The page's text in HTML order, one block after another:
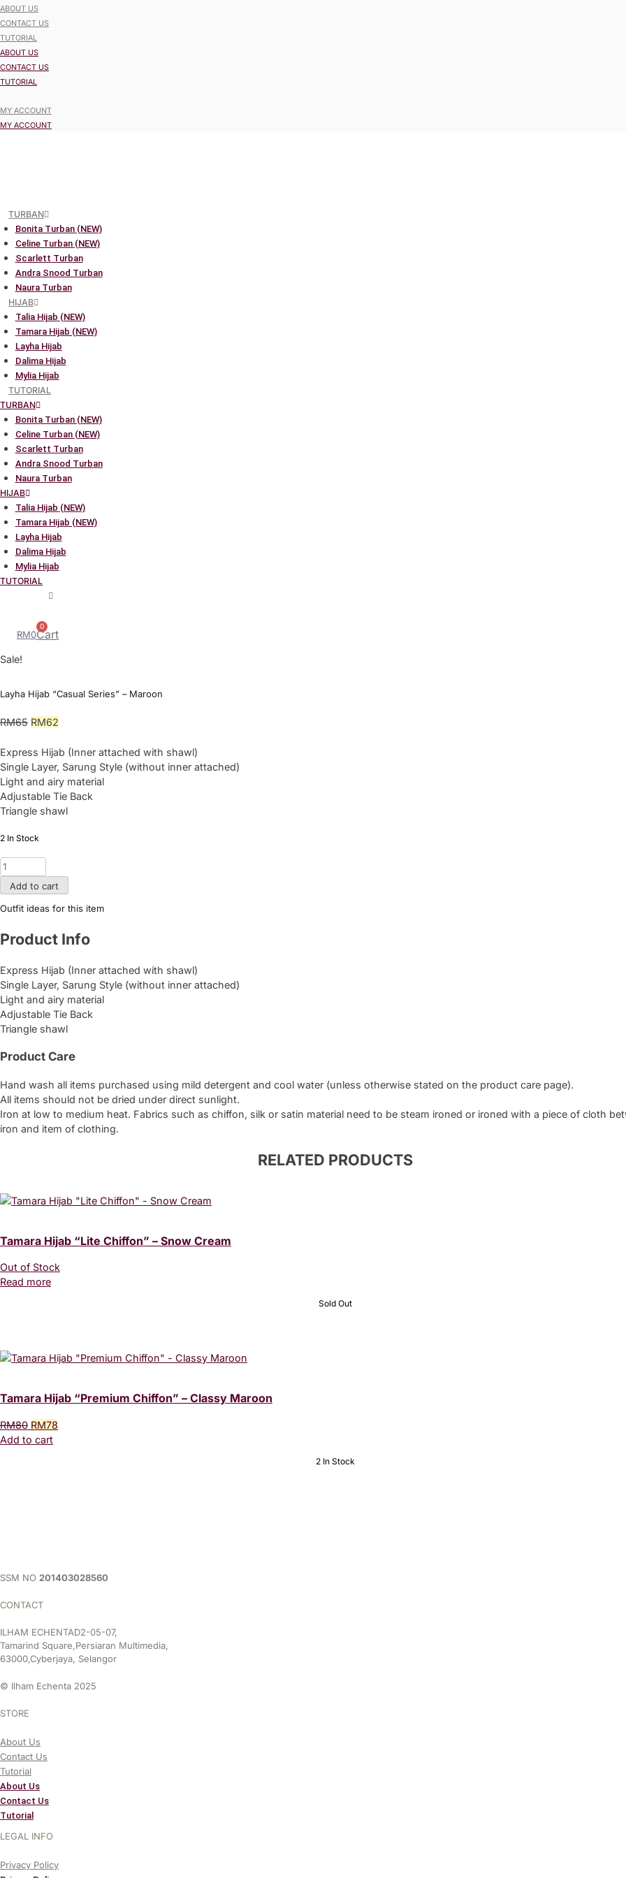
ABOUT US
CONTACT US
TUTORIAL
ABOUT US
CONTACT US
TUTORIAL
MY ACCOUNT
MY ACCOUNT
TURBAN
Bonita Turban (NEW)
Celine Turban (NEW)
Scarlett Turban
Andra Snood Turban
Naura Turban
HIJAB
Talia Hijab (NEW)
Tamara Hijab (NEW)
Layha Hijab
Dalima Hijab
Mylia Hijab
TUTORIAL
TURBAN
Bonita Turban (NEW)
Celine Turban (NEW)
Scarlett Turban
Andra Snood Turban
Naura Turban
HIJAB
Talia Hijab (NEW)
Tamara Hijab (NEW)
Layha Hijab
Dalima Hijab
Mylia Hijab
TUTORIAL
RM0
0
Cart
Sale!
Layha Hijab “Casual Series” – Maroon
RM65 Original
was:
RM65.
RM62
is:
RM62.
Express Hijab (Inner attached with shawl)
Single Layer, Sarung Style (without inner attached)
Light and airy material
Adjustable Tie Back
Triangle shawl
2 In Stock
Layha
Hijab
"Casual
Series"
Maroon
Add to cart
Outfit ideas for this item
Product Info
Express Hijab (Inner attached with shawl)
Single Layer, Sarung Style (without inner attached)
Light and airy material
Adjustable Tie Back
Triangle shawl
Product Care
Hand wash all items purchased using mild detergent and cool water (unless otherwise stated on the product care page).
All items should not be dried under direct sunlight.
Iron at low to medium heat. Fabrics such as chiffon, silk or satin material need to be steam ironed or ironed with a piece of cloth
iron and item of clothing.
RELATED PRODUCTS
Tamara Hijab “Lite Chiffon” – Snow Cream
Out of Stock
Read more
Sold Out
Tamara Hijab “Premium Chiffon” – Classy Maroon
RM80 Original
price
RM78
Add to cart
2 In Stock
SSM NO 201403028560
CONTACT
ILHAM ECHENTAD2-05-07,
Tamarind Square,Persiaran Multimedia,
63000,Cyberjaya, Selangor
© Ilham Echenta 2025
STORE
About Us
Contact Us
Tutorial
About Us
Contact Us
Tutorial
LEGAL INFO
Privacy Policy